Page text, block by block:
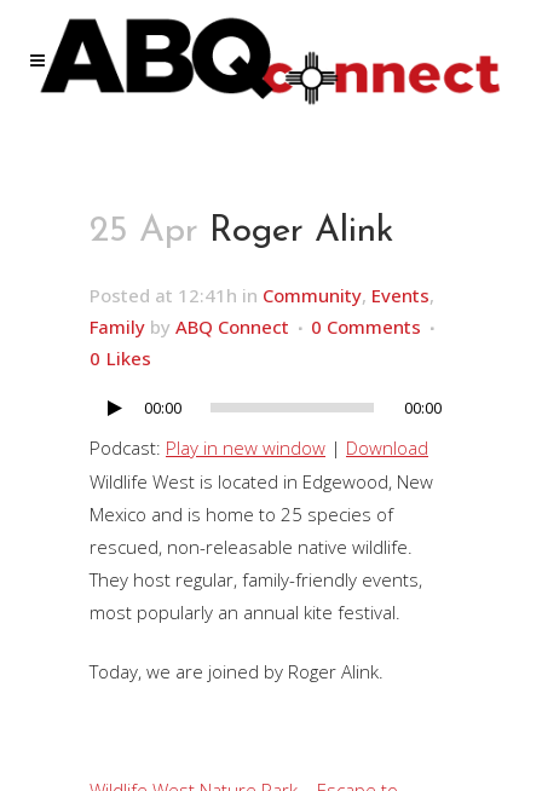
25 Apr Roger Alink
Posted at 12:41h in Community, Events,
Family by ABQ Connect
0 Comments
0 Likes
Audio
Player
00:00 00:00
Podcast: Play in new window | Download
Wildlife West is located in Edgewood, New
Mexico and is home to 25 species of
rescued, non-releasable native wildlife.
They host regular, family-friendly events,
most popularly an annual kite festival.
Today, we are joined by Roger Alink.